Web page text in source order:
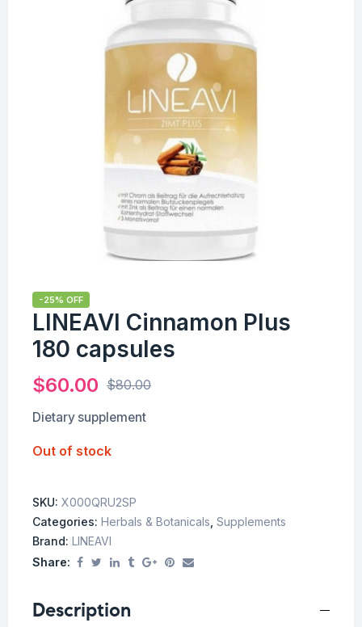
-25% OFF
LINEAVI Cinnamon Plus
180 capsules
$80.00
$60.00
Dietary supplement
Out of stock
SKU: X000QRU2SP
Categories: Herbals & Botanicals Supplements
Brand: LINEAVI
Share:
Description